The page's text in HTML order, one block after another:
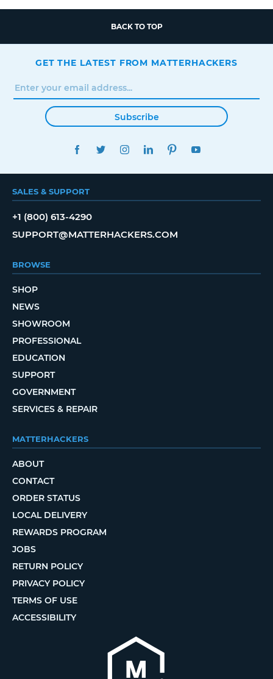
BACK TO TOP
GET THE LATEST FROM MATTERHACKERS
Subscribe
FACEBOOKTWITTERINSTAGRAMLINKEDINPINTEREST
SALES & SUPPORT
+1 (800) 613-4290
SUPPORT@MATTERHACKERS.COM
BROWSE
SHOP
NEWS
SHOWROOM
PROFESSIONAL
EDUCATION
SUPPORT
GOVERNMENT
SERVICES & REPAIR
MATTERHACKERS
ABOUT
CONTACT
ORDER STATUS
LOCAL DELIVERY
REWARDS PROGRAM
JOBS
RETURN POLICY
PRIVACY POLICY
TERMS OF USE
ACCESSIBILITY